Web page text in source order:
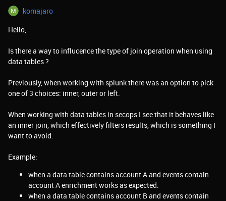
komajaro
Hello,
Is there a way to influcence the type of join operation when using
data tables ?
Previously, when working with splunk there was an option to pick
one of 3 choices: inner, outer or left.
When working with data tables in secops I see that it behaves like
an inner join, which effectively filters results, which is something I
want to avoid.
Example:
when a data table contains account A and events contain
account A enrichment works as expected.
when a data table contains account B and events contain